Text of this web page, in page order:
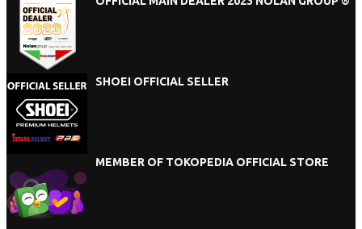
SHOEI OFFICIAL SELLER
MEMBER OF TOKOPEDIA OFFICIAL STORE